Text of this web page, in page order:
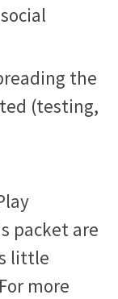
the
(testing,
packet are
little
more